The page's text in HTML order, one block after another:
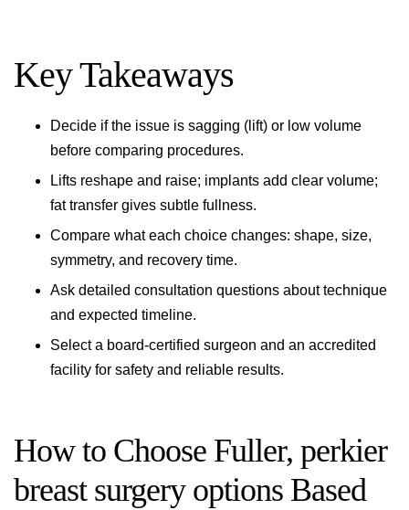
Key Takeaways
Decide if the issue is sagging (lift) or low volume
before comparing procedures.
Lifts reshape and raise; implants add clear volume;
fat transfer gives subtle fullness.
Compare what each choice changes: shape, size,
symmetry, and recovery time.
Ask detailed consultation questions about technique
and expected timeline.
Select a board-certified surgeon and an accredited
facility for safety and reliable results.
How to Choose Fuller, perkier
breast surgery options Based